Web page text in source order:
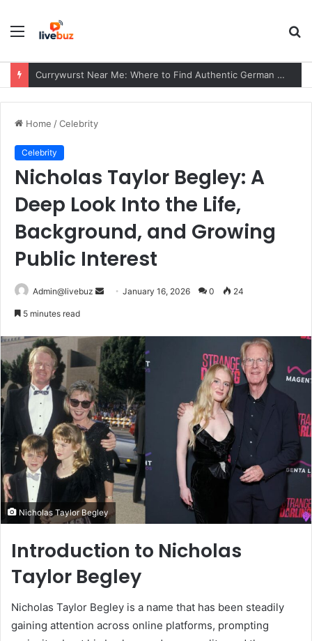
Menu
Currywurst Near Me: Where to Find Authentic German Currywurst, What to Expect, and Why It Remains a European Street Food Favorite
Home /Celebrity
Celebrity
Nicholas Taylor Begley: A
Deep Look Into the Life,
Background, and Growing
Public Interest
Admin@livebuz
SendJanuary 16, 2026 0 24
5 minutes read
Nicholas Taylor Begley
Introduction to Nicholas
Taylor Begley
Nicholas Taylor Begley is a name that has been steadily
gaining attention across online platforms, prompting